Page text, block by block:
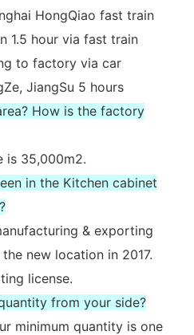
HongQiao fast train
1.5 hour via fast train
to factory via car
JiangSu 5 hours
How is the factory
is 35,000m2.
in the Kitchen cabinet
& exporting
new location in 2017.
license.
from your side?
minimum quantity is one